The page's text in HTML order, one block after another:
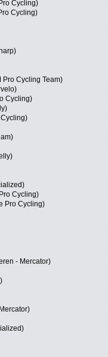
Cycling)
Cycling)
Pro Cycling Team)
Cycling)
Cycling)
Pro Cycling)
- Mercator)